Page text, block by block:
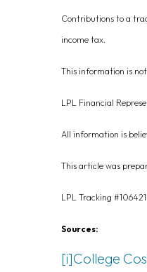
Contributions to a
income tax.
This information is
LPL Financial
All information is
This article was
LPL Tracking
Sources:
[i]College